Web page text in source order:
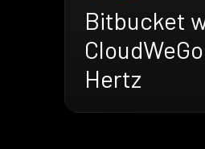
Bitbucket
CloudWeGo
Hertz